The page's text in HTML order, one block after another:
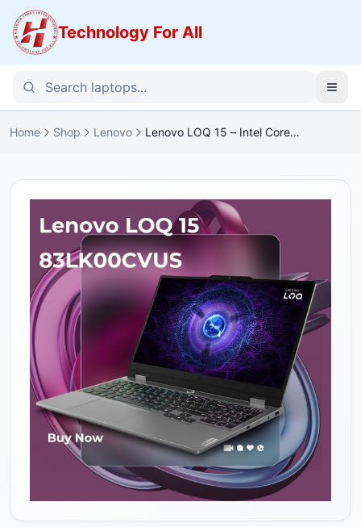
Technology For All
Home Shop Lenovo
Lenovo LOQ 15 – Intel Core
144Hz FHD (LOQ-15)